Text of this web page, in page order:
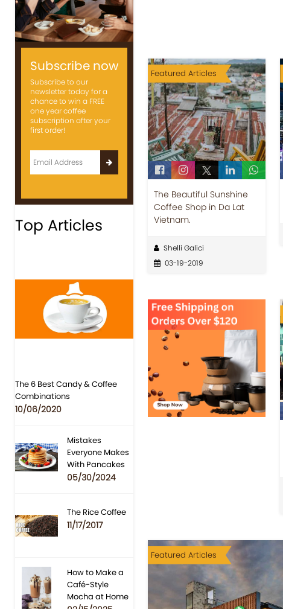
Subscribe now
Subscribe to our
newsletter today for a
chance to win a FREE
one year coffee
subscription after your
first order!
Top Articles
The 6 Best Candy & Coffee
Combinations
10/06/2020
Mistakes
Everyone Makes
With Pancakes
05/30/2024
The Rice Coffee
11/17/2017
How to Make a
Café-Style
Mocha at Home
Featured Articles
The Beautiful Sunshine
Coffee Shop in Da Lat
Vietnam.
Shelli Galici
03-19-2019
Featured Articles